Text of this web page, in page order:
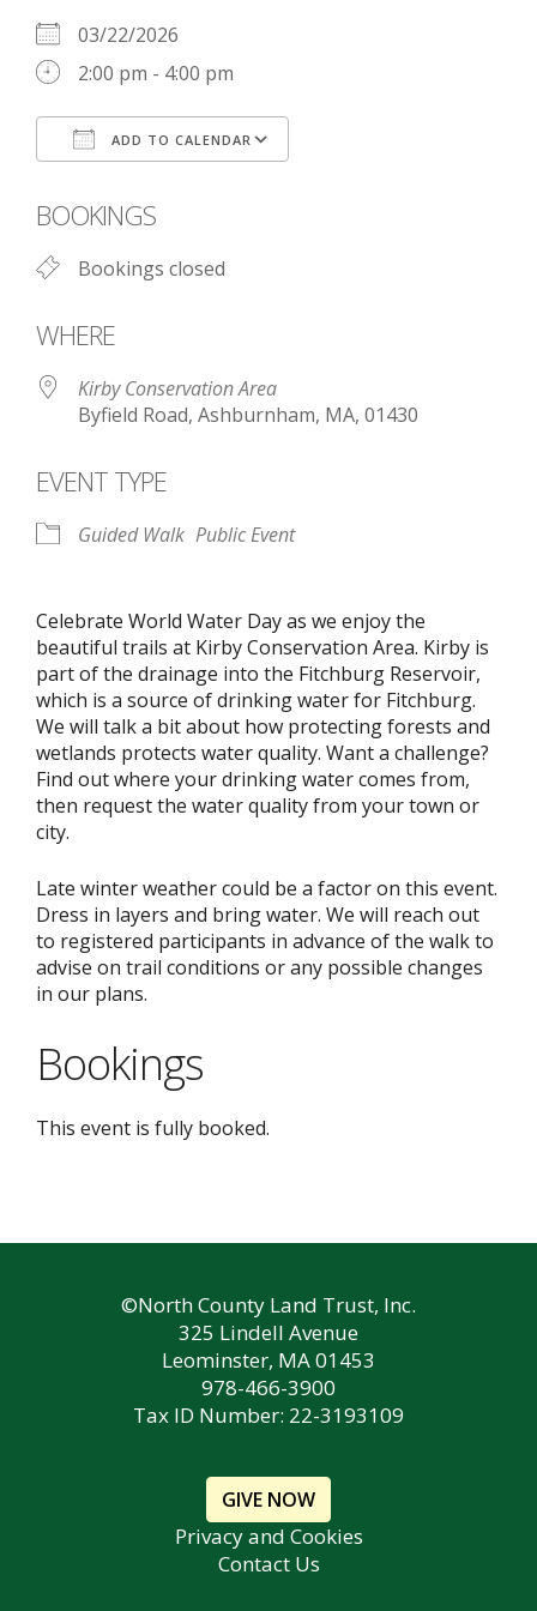
03/22/2026
2:00 pm - 4:00 pm
ADD TO CALENDAR
BOOKINGS
Bookings closed
WHERE
Kirby Conservation Area
Byfield Road, Ashburnham, MA, 01430
EVENT TYPE
Guided Walk Public Event
Celebrate World Water Day as we enjoy the
beautiful trails at Kirby Conservation Area. Kirby is
part of the drainage into the Fitchburg Reservoir,
which is a source of drinking water for Fitchburg.
We will talk a bit about how protecting forests and
wetlands protects water quality. Want a challenge?
Find out where your drinking water comes from,
then request the water quality from your town or
city.
Late winter weather could be a factor on this event.
Dress in layers and bring water. We will reach out
to registered participants in advance of the walk to
advise on trail conditions or any possible changes
in our plans.
Bookings
This event is fully booked.
©North County Land Trust, Inc.
325 Lindell Avenue
Leominster, MA 01453
978-466-3900
Tax ID Number: 22-3193109
GIVE NOW
Privacy and Cookies
Contact Us